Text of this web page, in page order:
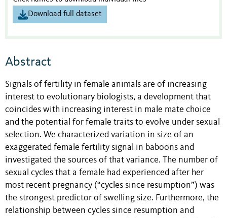
Download full dataset
Abstract
Signals of fertility in female animals are of increasing
interest to evolutionary biologists, a development that
coincides with increasing interest in male mate choice
and the potential for female traits to evolve under sexual
selection. We characterized variation in size of an
exaggerated female fertility signal in baboons and
investigated the sources of that variance. The number of
sexual cycles that a female had experienced after her
most recent pregnancy (“cycles since resumption”) was
the strongest predictor of swelling size. Furthermore, the
relationship between cycles since resumption and